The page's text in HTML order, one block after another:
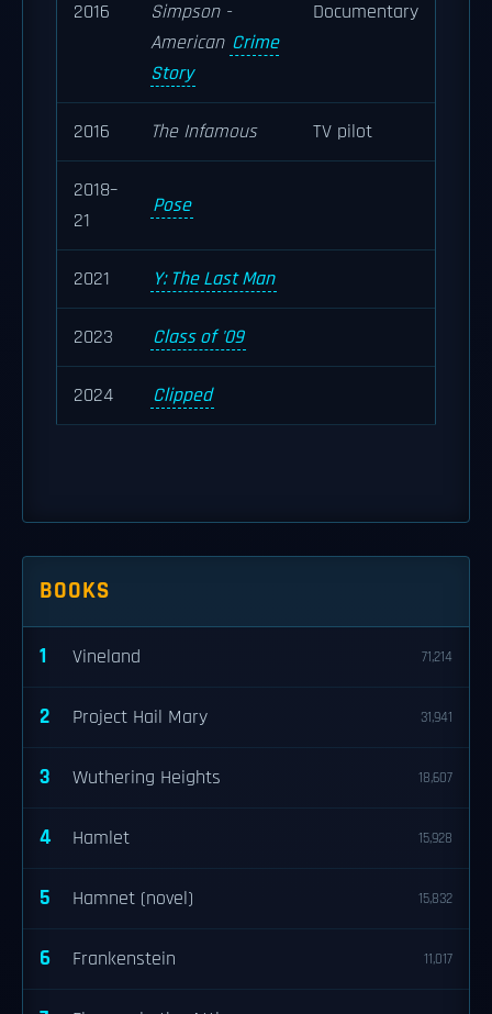
2016
Simpson -
American Crime
Story
Documentary
2016 The Infamous TV pilot
2018–
21
Pose
2021 Y: The Last Man
2023 Class of '09
2024 Clipped
BOOKS
1 Vineland 71,214
2 Project Hail Mary 31,941
3 Wuthering Heights 18,607
4 Hamlet 15,928
5 Hamnet (novel) 15,832
6 Frankenstein 11,017